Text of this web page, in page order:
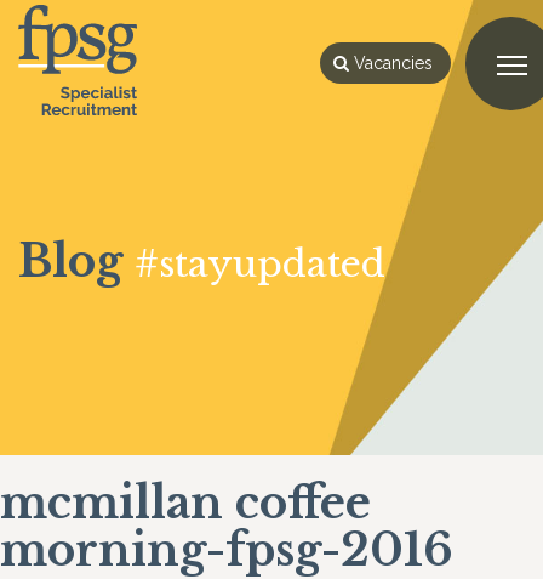
Vacancies
Blog #stayupdated
mcmillan coffee
morning-fpsg-2016